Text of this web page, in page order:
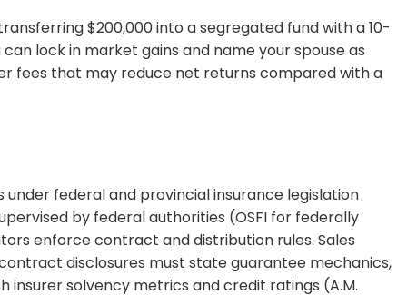
$200,000 into a segregated fund with a 10-
lock in market gains and name your spouse as
fees that may reduce net returns compared with a
federal and provincial insurance legislation
by federal authorities (OSFI for federally
enforce contract and distribution rules. Sales
disclosures must state guarantee mechanics,
insurer solvency metrics and credit ratings (A.M.